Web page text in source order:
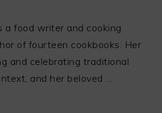
a food writer and cooking
of fourteen cookbooks. Her
and celebrating traditional
and her beloved ...